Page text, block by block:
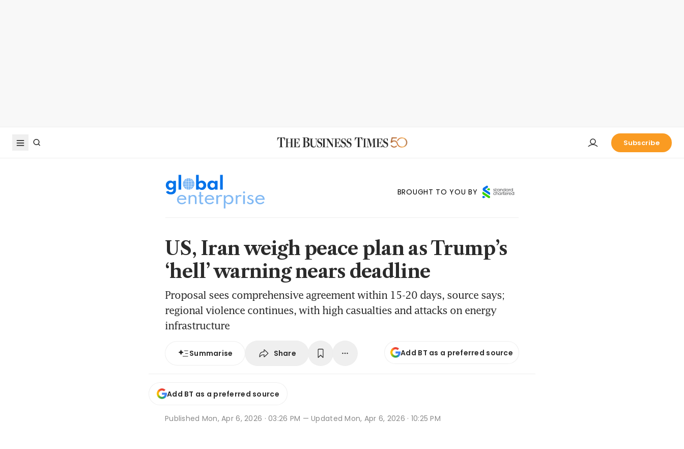
Subscribe
BROUGHT TO YOU BY
US, Iran weigh peace plan as Trump’s
‘hell’ warning nears deadline
Proposal sees comprehensive agreement within 15-20 days, source says;
regional violence continues, with high casualties and attacks on energy
infrastructure
Summarise Share Add BT as a preferred source
Add BT as a preferred source
Published Mon, Apr 6, 2026 · 03:26 PM — Updated Mon, Apr 6, 2026 · 10:25 PM